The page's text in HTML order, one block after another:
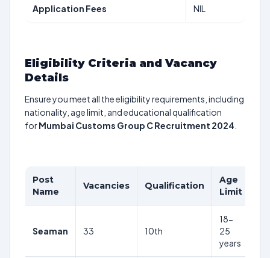
Application Fees NIL
Eligibility Criteria and Vacancy
Details
Ensure you meet all the eligibility requirements, including
nationality, age limit, and educational qualification
forMumbai Customs Group C Recruitment 2024
Post
Name
Vacancies Qualification
Age
Limit
Seaman 33 10th
18-
25
years